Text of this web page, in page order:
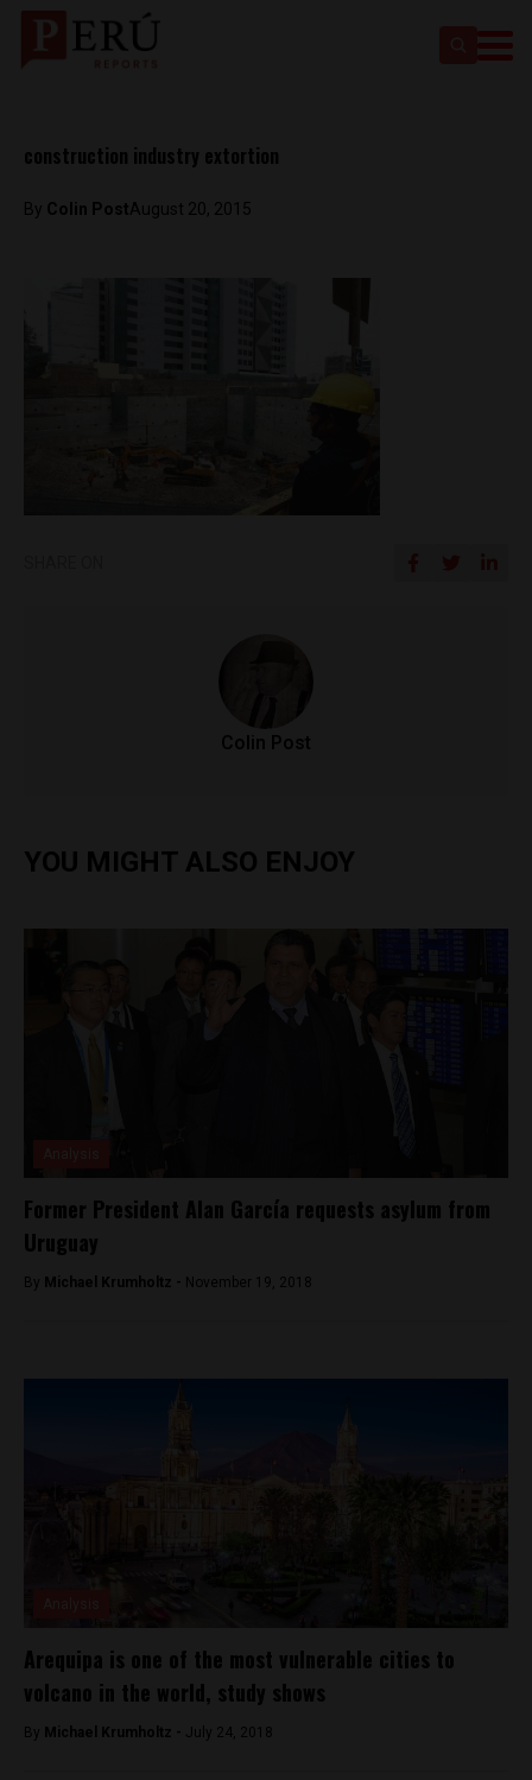
construction industry extortion
By Colin PostAugust 20, 2015
Colin Post
YOU MIGHT ALSO ENJOY
Former President Alan García requests asylum from
Uruguay
By Michael Krumholtz - November 19, 2018
Arequipa is one of the most vulnerable cities to
volcano in the world, study shows
By Michael Krumholtz - July 24, 2018